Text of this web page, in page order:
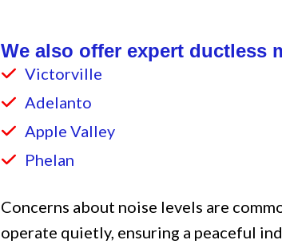
We also offer expert ductless
Victorville
Adelanto
Apple Valley
Phelan
Concerns about noise levels are
operate quietly, ensuring a peaceful